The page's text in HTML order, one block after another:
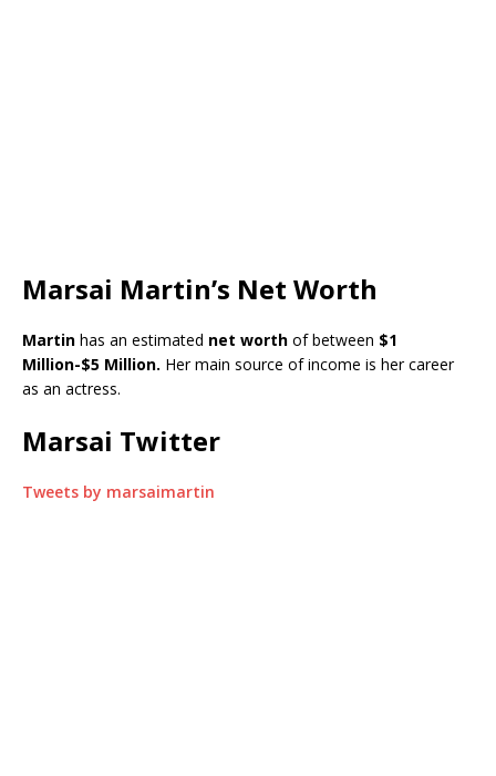
Marsai Martin’s Net Worth
Martin has an estimated net worth of between $1
Million-$5 Million. Her main source of income is her career
as an actress.
Marsai Twitter
Tweets by marsaimartin